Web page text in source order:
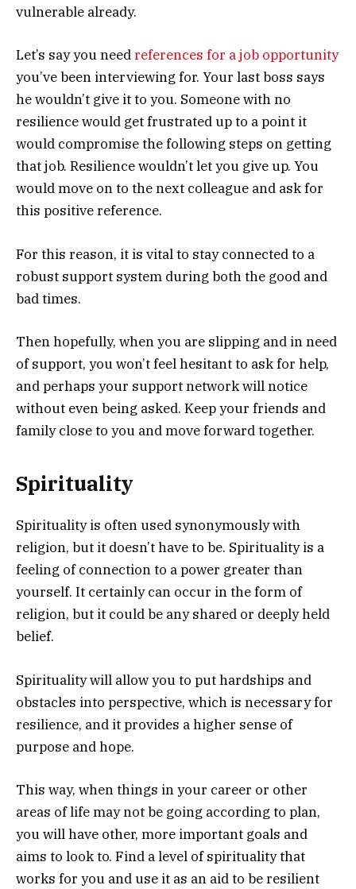
vulnerable already.
Let’s say you needreferences for a job opportunity
you’ve been interviewing for. Your last boss says
he wouldn’t give it to you. Someone with no
resilience would get frustrated up to a point it
would compromise the following steps on getting
that job. Resilience wouldn’t let you give up. You
would move on to the next colleague and ask for
this positive reference.
For this reason, it is vital to stay connected to a
robust support system during both the good and
bad times.
Then hopefully, when you are slipping and in need
of support, you won’t feel hesitant to ask for help,
and perhaps your support network will notice
without even being asked. Keep your friends and
family close to you and move forward together.
Spirituality
Spirituality is often used synonymously with
religion, but it doesn’t have to be. Spirituality is a
feeling of connection to a power greater than
yourself. It certainly can occur in the form of
religion, but it could be any shared or deeply held
belief.
Spirituality will allow you to put hardships and
obstacles into perspective, which is necessary for
resilience, and it provides a higher sense of
purpose and hope.
This way, when things in your career or other
areas of life may not be going according to plan,
you will have other, more important goals and
aims to look to. Find a level of spirituality that
works for you and use it as an aid to be resilient